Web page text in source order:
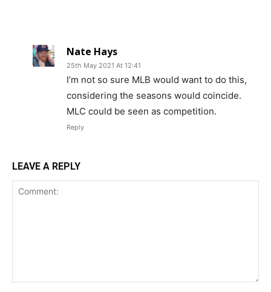
Nate Hays
25th May 2021 At 12:41
I’m not so sure MLB would want to do this,
considering the seasons would coincide.
MLC could be seen as competition.
Reply
LEAVE A REPLY